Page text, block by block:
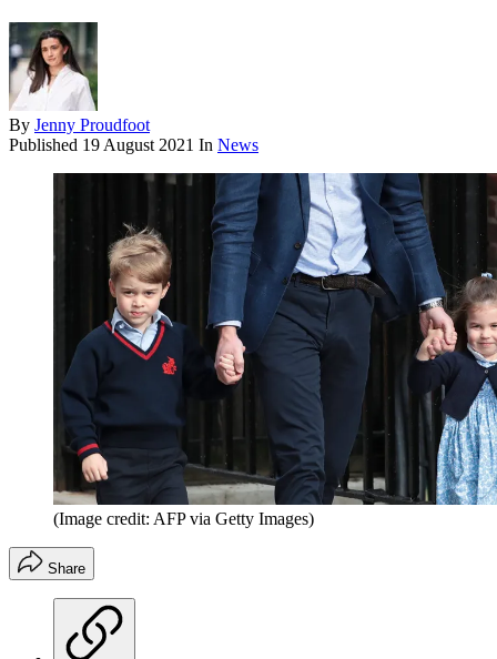
By Jenny Proudfoot
Published 19 August 2021 In News
(Image credit: AFP via Getty Images)
Share